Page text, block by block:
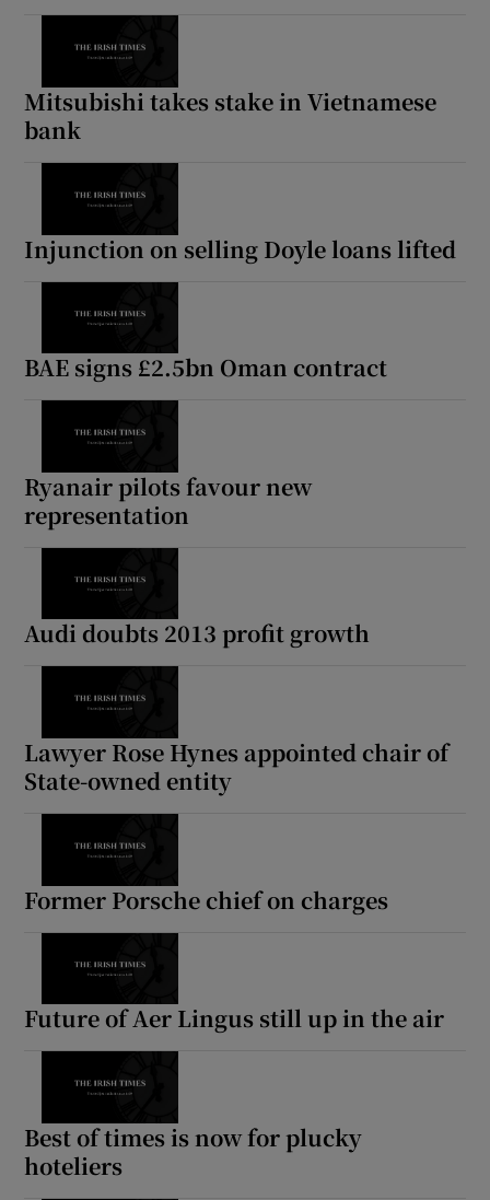
Mitsubishi takes stake in Vietnamese
bank
Injunction on selling Doyle loans lifted
BAE signs £2.5bn Oman contract
Ryanair pilots favour new
representation
Audi doubts 2013 profit growth
Lawyer Rose Hynes appointed chair of
State-owned entity
Former Porsche chief on charges
Future of Aer Lingus still up in the air
Best of times is now for plucky
hoteliers